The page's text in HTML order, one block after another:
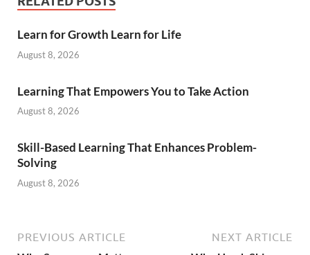
Learn for Growth Learn for Life
August 8, 2026
Learning That Empowers You to Take Action
August 8, 2026
Skill-Based Learning That Enhances Problem-
Solving
August 8, 2026
PREVIOUS ARTICLE NEXT ARTICLE